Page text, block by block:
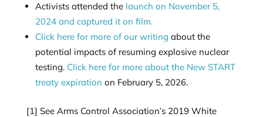
Activists attended the launch on November 5,
2024 and captured it on film.
Click here for more of our writing about the
potential impacts of resuming explosive nuclear
testing. Click here for more about the New START
treaty expiration on February 5, 2026.
[1] See Arms Control Association’s 2019 White